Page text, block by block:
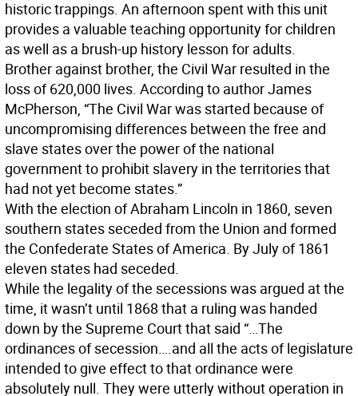
historic trappings. An afternoon spent with this unit
provides a valuable teaching opportunity for children
as well as a brush-up history lesson for adults.
Brother against brother, the Civil War resulted in the
loss of 620,000 lives. According to author James
McPherson, “The Civil War was started because of
uncompromising differences between the free and
slave states over the power of the national
government to prohibit slavery in the territories that
had not yet become states.”
With the election of Abraham Lincoln in 1860, seven
southern states seceded from the Union and formed
the Confederate States of America. By July of 1861
eleven states had seceded.
While the legality of the secessions was argued at the
time, it wasn’t until 1868 that a ruling was handed
down by the Supreme Court that said “…The
ordinances of secession….and all the acts of legislature
intended to give effect to that ordinance were
absolutely null. They were utterly without operation in